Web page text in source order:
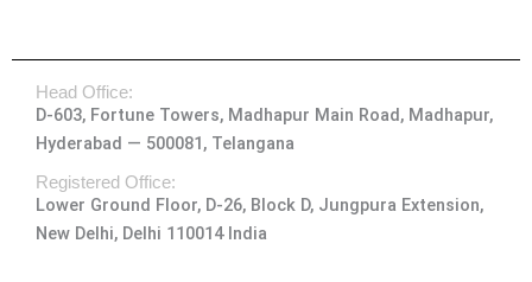
t
a
g
a
m
e
o
o
-
f
w
i
t
t
r
k
e
d
t
u
b
Head Office:
D-603, Fortune Towers, Madhapur Main Road, Madhapur,
Hyderabad — 500081, Telangana
Registered Office:
Lower Ground Floor, D-26, Block D, Jungpura Extension,
New Delhi, Delhi 110014 India